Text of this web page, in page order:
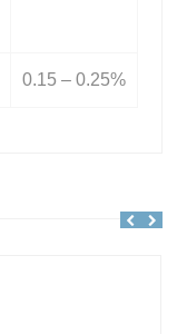
0.15 – 0.25%